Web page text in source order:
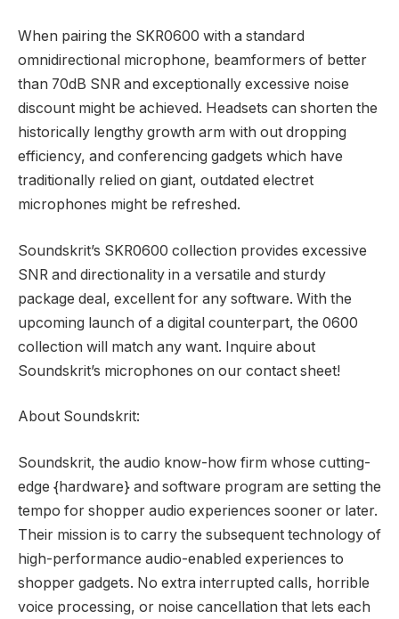
When pairing the SKR0600 with a standard
omnidirectional microphone, beamformers of better
than 70dB SNR and exceptionally excessive noise
discount might be achieved. Headsets can shorten the
historically lengthy growth arm with out dropping
efficiency, and conferencing gadgets which have
traditionally relied on giant, outdated electret
microphones might be refreshed.
Soundskrit’s SKR0600 collection provides excessive
SNR and directionality in a versatile and sturdy
package deal, excellent for any software. With the
upcoming launch of a digital counterpart, the 0600
collection will match any want. Inquire about
Soundskrit’s microphones on our contact sheet!
About Soundskrit:
Soundskrit, the audio know-how firm whose cutting-
edge {hardware} and software program are setting the
tempo for shopper audio experiences sooner or later.
Their mission is to carry the subsequent technology of
high-performance audio-enabled experiences to
shopper gadgets. No extra interrupted calls, horrible
voice processing, or noise cancellation that lets each